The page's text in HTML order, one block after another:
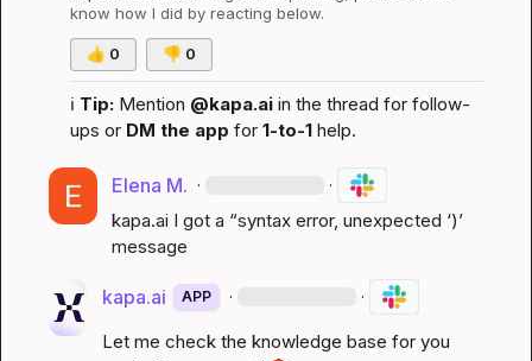
know how I did by reacting below.
👍 0 👎 0
ℹ️ Tip: Mention @kapa.ai in the thread for follow-
ups or DM the app for 1-to-1 help.
Elena M. · ·
kapa.ai I got a “syntax error, unexpected ‘)’
message
kapa.ai APP · ·
Let me check the knowledge base for you